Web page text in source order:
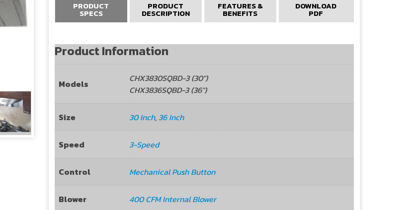
PRODUCT
SPECS
PRODUCT
DESCRIPTION
FEATURES &
BENEFITS
DOWNLOAD
PDF
Product Information
Models
CHX3830SQBD-3 (30")
CHX3836SQBD-3 (36")
Size 30 Inch, 36 Inch
Speed 3-Speed
Control Mechanical Push Button
Blower 400 CFM Internal Blower